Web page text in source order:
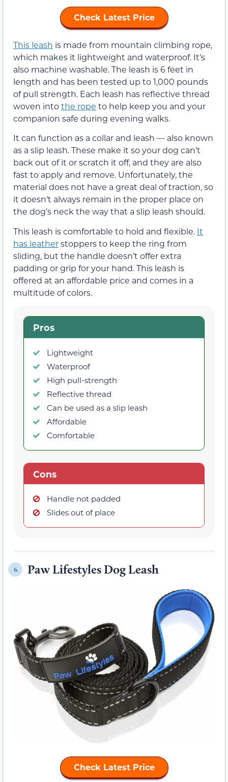
Check Latest Price
This leash is made from mountain climbing rope,
which makes it lightweight and waterproof. It’s
also machine washable. The leash is 6 feet in
length and has been tested up to 1,000 pounds
of pull strength. Each leash has reflective thread
woven intothe rope to help keep you and your
companion safe during evening walks.
It can function as a collar and leash — also known
as a slip leash. These make it so your dog can’t
back out of it or scratch it off, and they are also
fast to apply and remove. Unfortunately, the
material does not have a great deal of traction, so
it doesn’t always remain in the proper place on
the dog’s neck the way that a slip leash should.
This leash is comfortable to hold and flexible. It
has leatherstoppers to keep the ring from
sliding, but the handle doesn’t offer extra
padding or grip for your hand. This leash is
offered at an affordable price and comes in a
multitude of colors.
Pros
Lightweight
Waterproof
High pull-strength
Reflective thread
Can be used as a slip leash
Affordable
Comfortable
Cons
Handle not padded
Slides out of place
6. Paw Lifestyles Dog Leash
Check Latest Price